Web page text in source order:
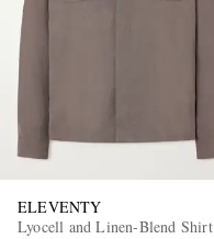
ELEVENTY
Lyocell and Linen-Blend Shirt